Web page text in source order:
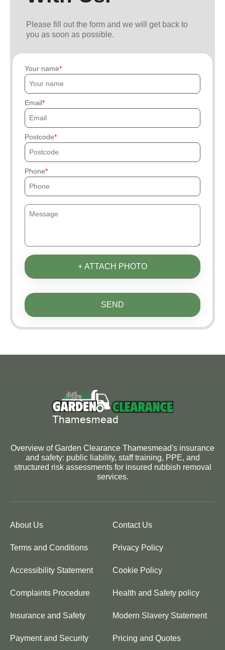
Please fill out the form and we will get back to
you as soon as possible.
Your name
Email
Postcode
Phone
+ ATTACH PHOTO
SEND
Overview of Garden Clearance Thamesmead's insurance
and safety: public liability, staff training, PPE, and
structured risk assessments for insured rubbish removal
services.
About Us Contact Us
Terms and Conditions Privacy Policy
Accessibility Statement Cookie Policy
Complaints Procedure Health and Safety policy
Insurance and Safety Modern Slavery Statement
Payment and Security Pricing and Quotes